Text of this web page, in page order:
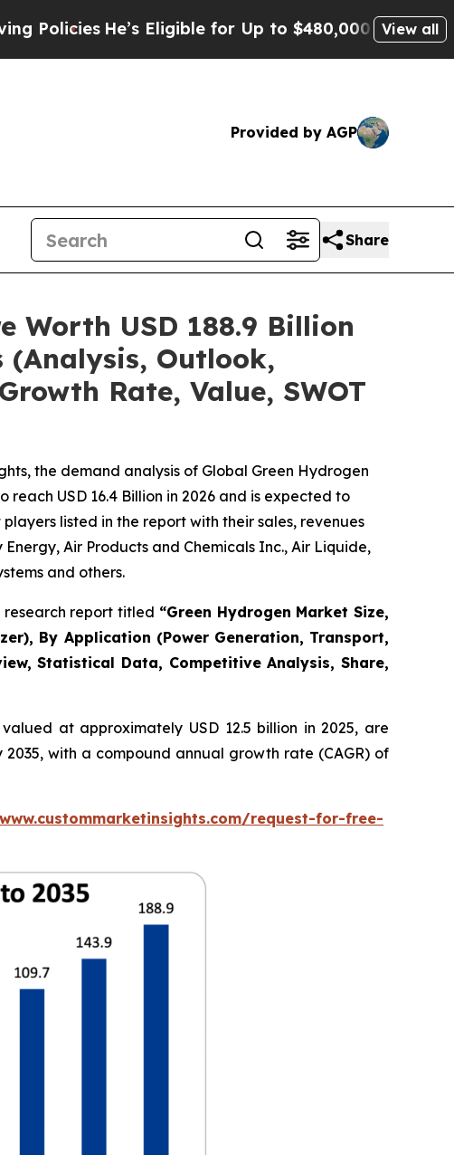
Eligible for Up to $480,000 After Being Wrongly
View all
Provided by AGP
Share
Worth USD 188.9 Billion
(Analysis, Outlook,
Rate, Value, SWOT
the demand analysis of Global Green Hydrogen
USD 16.4 Billion in 2026 and is expected to
players listed in the report with their sales, revenues
Air Products and Chemicals Inc., Air Liquide,
and others.
research report titled “Green Hydrogen Market Size,
By Application (Power Generation, Transport,
Statistical Data, Competitive Analysis, Share,
at approximately USD 12.5 billion in 2025, are
with a compound annual growth rate (CAGR) of
request-for-free-